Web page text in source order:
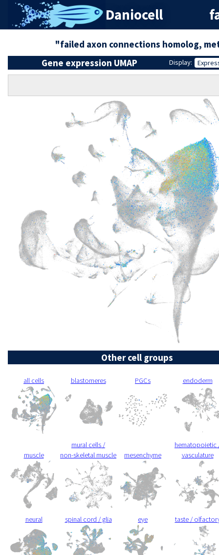
Daniocell
"failed axon connections homolog,
Gene expression UMAP
Display:
Other cell groups
all cells blastomeres PGCs endoderm
muscle
mural cells /
non-skeletal muscle
mesenchyme
hematopoietic
vasculature
neural spinal cord / glia eye taste /